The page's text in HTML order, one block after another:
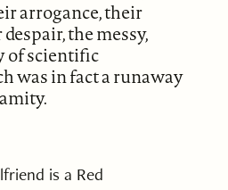
arrogance, their
the messy,
of scientific
was in fact a runaway
is a Red